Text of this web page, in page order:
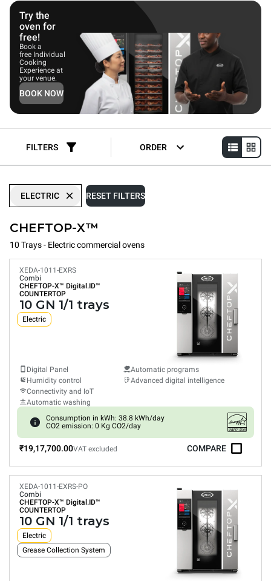
energy usage.
Try the
oven for
free!
Book a
free Individual
Cooking
Experience at
your venue.
BOOK NOW
FILTERS ORDER
ELECTRIC RESET FILTERS
CHEFTOP-X™
10 Trays - Electric commercial ovens
XEDA-1011-EXRS
Combi
CHEFTOP-X™ Digital.ID™
COUNTERTOP
10 GN 1/1 trays
Electric
Digital Panel
Humidity control
Connectivity and IoT
Automatic washing
Automatic programs
Advanced digital intelligence
Consumption in kWh: 38.8 kWh/day
CO2 emission: 0 Kg CO2/day
₹19,17,700.00VAT excluded COMPARE
XEDA-1011-EXRS-PO
Combi
CHEFTOP-X™ Digital.ID™
COUNTERTOP
10 GN 1/1 trays
Electric
Grease Collection System